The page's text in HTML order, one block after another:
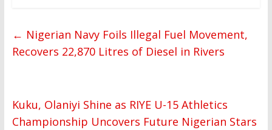
← Nigerian Navy Foils Illegal Fuel Movement,
Recovers 22,870 Litres of Diesel in Rivers
Kuku, Olaniyi Shine as RIYE U-15 Athletics
Championship Uncovers Future Nigerian Stars